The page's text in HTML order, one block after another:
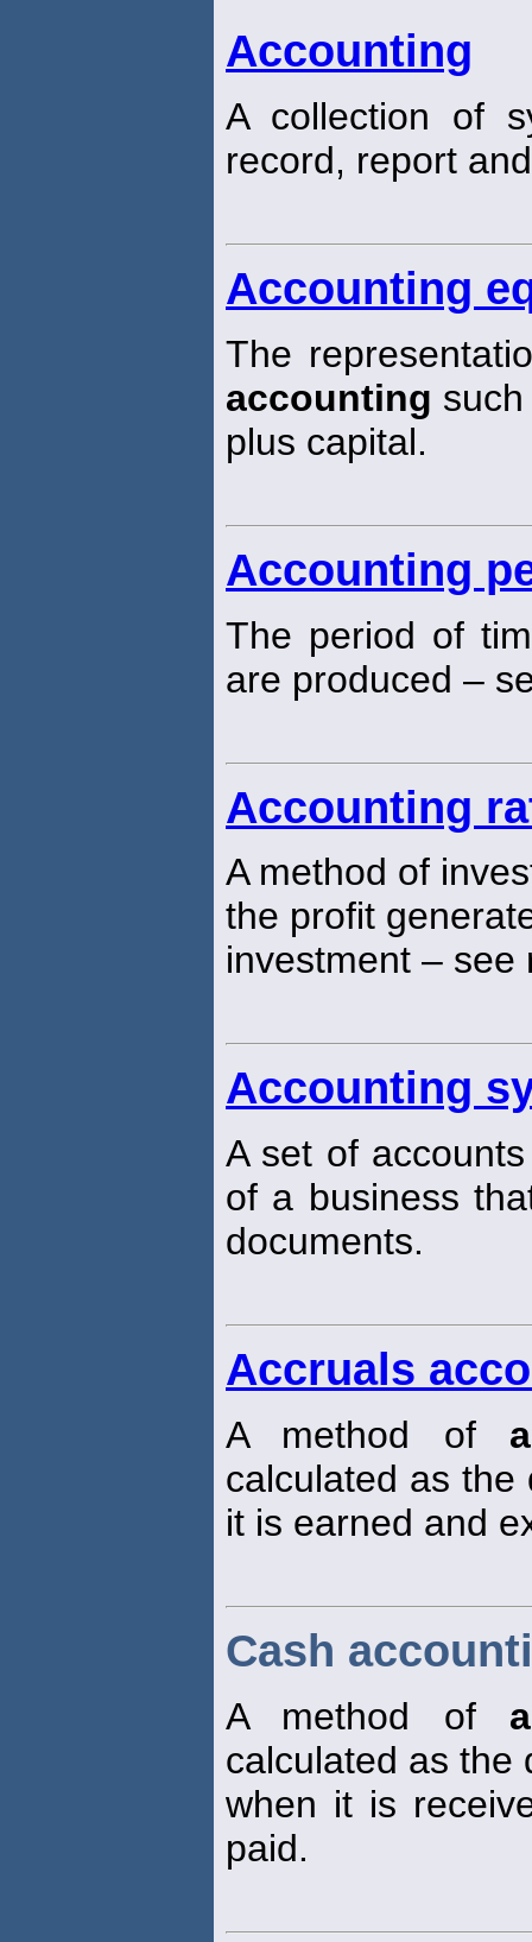
Accounting
A collection of
record, report
Accounting
The
accounting
plus capital.
Accounting
The period of
are produced –
Accounting
A method of
the profit
investment – see
Accounting
A set of
of a business
documents.
Accruals
A method of
calculated as the
it is earned and
Cash
A method of
calculated as the
when it is
paid.